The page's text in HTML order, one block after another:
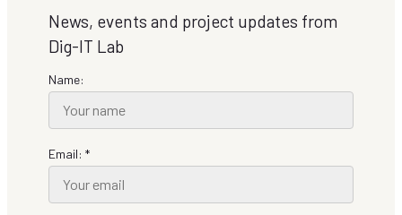
News, events and project updates from
Dig-IT Lab
Name:
Email: *